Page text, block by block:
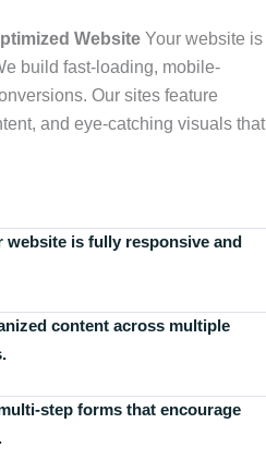
Website Your website is
build fast-loading, mobile-
Our sites feature
and eye-catching visuals that
website is fully responsive and
content across multiple
step forms that encourage